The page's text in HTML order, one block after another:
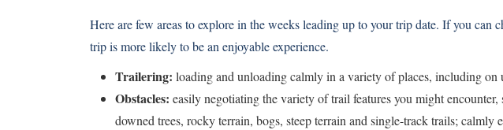
Here are few areas to explore in the weeks leading up to your trip date. If you can
trip is more likely to be an enjoyable experience.
Trailering: loading and unloading calmly in a variety of places, including on
Obstacles: easily negotiating the variety of trail features you might encounter,
downed trees, rocky terrain, bogs, steep terrain and single-track trails; calmly